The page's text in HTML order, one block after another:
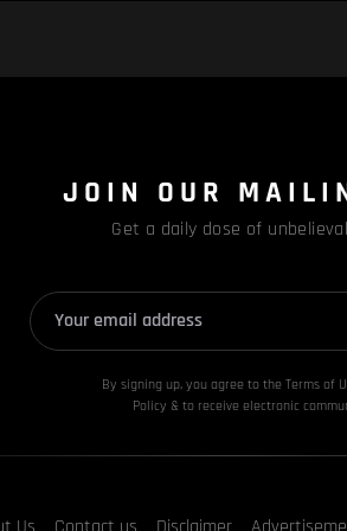
JOIN OUR
Get a daily dose of
By signing up, you agree to the Terms of
Policy & to receive electronic